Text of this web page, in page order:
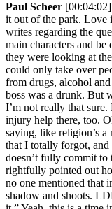
Paul Scheer
it out of the park. Love
writes regarding the
main characters and
they were looking at
could only take over
from drugs, alcohol
boss was a drunk. But
I’m not really that
injury help there, too.
saying, like religion’s a
that I totally forgot, and
doesn’t fully commit
rightfully pointed out
no one mentioned that
shadow and shoots.